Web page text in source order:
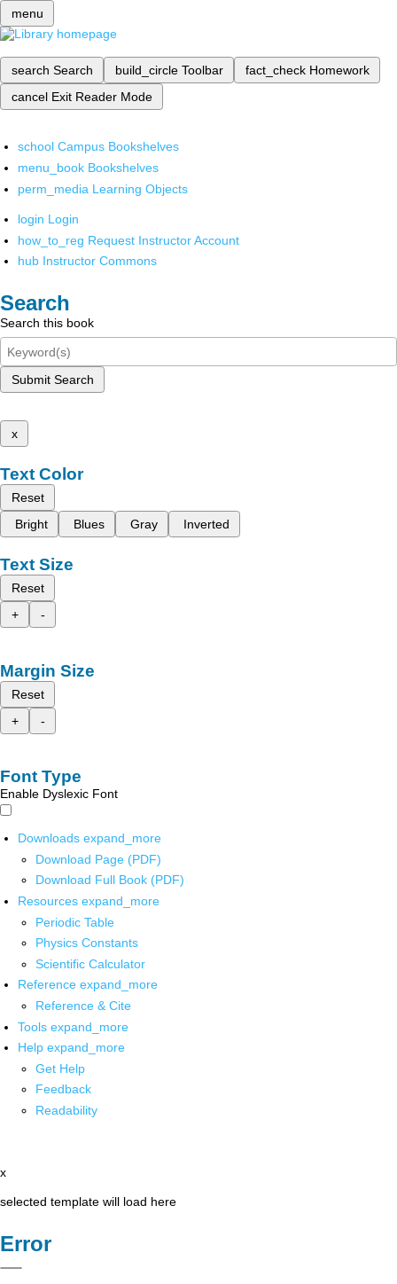
menu
search Search build_circle Toolbar fact_check Homework
cancel Exit Reader Mode
school Campus Bookshelves
menu_book Bookshelves
perm_media Learning Objects
login Login
how_to_reg Request Instructor Account
hub Instructor Commons
Search
Search this book
Submit Search
x
Text Color
Reset
Bright
Blues Gray Inverted
Text Size
Reset
+
-
Margin Size
Reset
+
-
Font Type
Enable Dyslexic Font
Downloads expand_more
Download Page (PDF)
Download Full Book (PDF)
Resources expand_more
Periodic Table
Physics Constants
Scientific Calculator
Reference expand_more
Reference & Cite
Tools expand_more
Help expand_more
Get Help
Feedback
Readability
x
selected template will load here
Error